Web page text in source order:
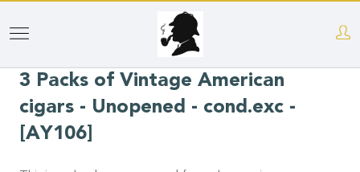
Skip
main
content
3 Packs of Vintage American
cigars - Unopened - cond.exc -
[AY106]